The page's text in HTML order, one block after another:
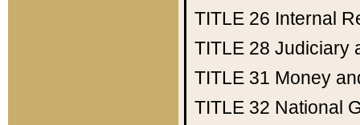
TITLE 26 Internal
TITLE 28 Judiciary
TITLE 31 Money
TITLE 32 National